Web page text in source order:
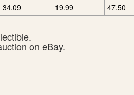
34.09 19.99 47.50
on eBay.